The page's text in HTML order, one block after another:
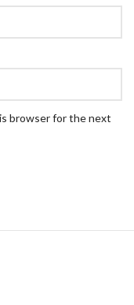
browser for the next